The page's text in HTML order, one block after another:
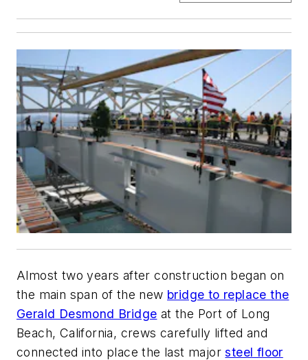
Almost two years after construction began on
the main span of the new bridge to replace the
Gerald Desmond Bridge at the Port of Long
Beach, California, crews carefully lifted and
connected into place the last majorsteel floor